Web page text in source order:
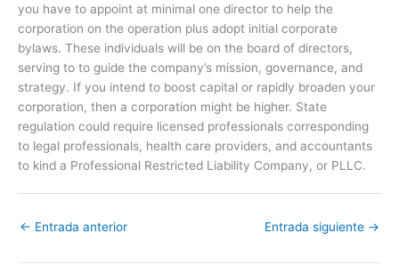
you have to appoint at minimal one director to help the
corporation on the operation plus adopt initial corporate
bylaws. These individuals will be on the board of directors,
serving to to guide the company’s mission, governance, and
strategy. If you intend to boost capital or rapidly broaden your
corporation, then a corporation might be higher. State
regulation could require licensed professionals corresponding
to legal professionals, health care providers, and accountants
to kind a Professional Restricted Liability Company, or PLLC.
← Entrada anterior Entrada siguiente →